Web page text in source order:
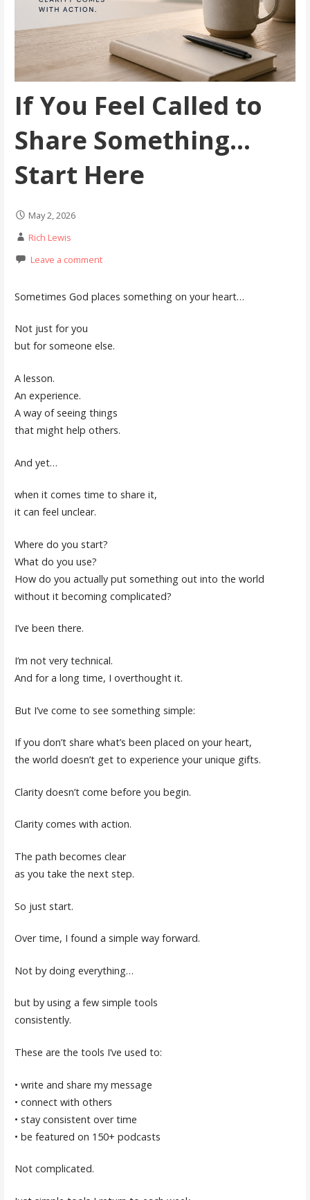
If You Feel Called to
Share Something…
Start Here
May 2, 2026
Rich Lewis
Leave a comment
Sometimes God places something on your heart…
Not just for you
but for someone else.
A lesson.
An experience.
A way of seeing things
that might help others.
And yet…
when it comes time to share it,
it can feel unclear.
Where do you start?
What do you use?
How do you actually put something out into the world
without it becoming complicated?
I’ve been there.
I’m not very technical.
And for a long time, I overthought it.
But I’ve come to see something simple:
If you don’t share what’s been placed on your heart,
the world doesn’t get to experience your unique gifts.
Clarity doesn’t come before you begin.
Clarity comes with action.
The path becomes clear
as you take the next step.
So just start.
Over time, I found a simple way forward.
Not by doing everything…
but by using a few simple tools
consistently.
These are the tools I’ve used to:
• write and share my message
• connect with others
• stay consistent over time
• be featured on 150+ podcasts
Not complicated.